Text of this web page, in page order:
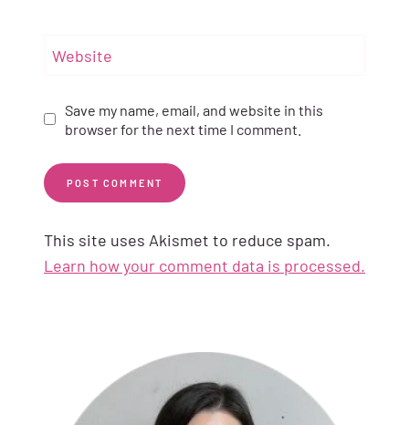
Website
Save my name, email, and website in this
browser for the next time I comment.
This site uses Akismet to reduce spam.
Learn how your comment data is processed.